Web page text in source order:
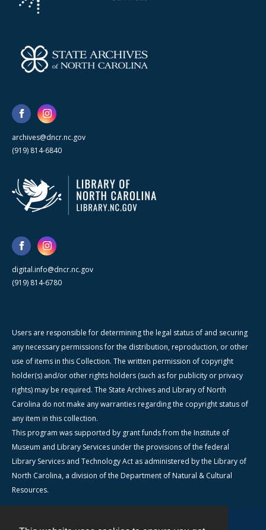
archives@dncr.nc.gov
(919) 814-6840
digital.info@dncr.nc.gov
(919) 814-6780
Users are responsible for determining the legal status of and securing
any necessary permissions for the distribution, reproduction, or other
use of items in this Collection. The written permission of copyright
holder(s) and/or other rights holders (such as for publicity or privacy
rights) may be required. The State Archives and Library of North
Carolina do not make any warranties regarding the copyright status of
any item in this collection.
This program was supported by grant funds from the Institute of
Museum and Library Services under the provisions of the federal
Library Services and Technology Act as administered by the Library of
North Carolina, a division of the Department of Natural & Cultural
Resources.